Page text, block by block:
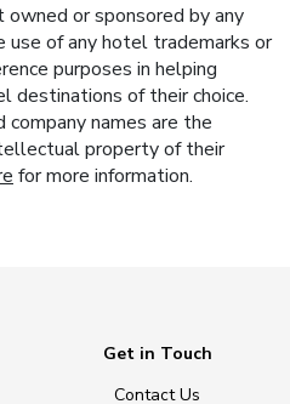
or sponsored by any
use of any hotel trademarks or
purposes in helping
destinations of their choice.
company names are the
property of their
for more information.
Get in Touch
Contact Us